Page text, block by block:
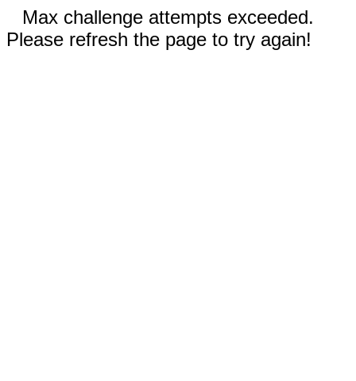
Max challenge attempts exceeded.
Please refresh the page to try again!